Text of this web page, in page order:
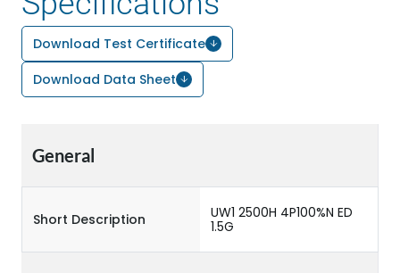
Download Test Certificate
Download Data Sheet
General
Short Description
UW1 2500H 4P100%N ED
1.5G